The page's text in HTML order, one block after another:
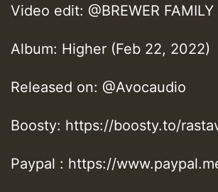
Video edit: @BREWER FAMILY
Album: Higher (Feb 22, 2022)
Released on: @Avocaudio
Boosty: https://boosty.to/
Paypal : https://